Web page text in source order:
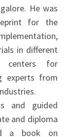
He was
for the
in different
centers for
experts from
and guided
and diploma
a book on